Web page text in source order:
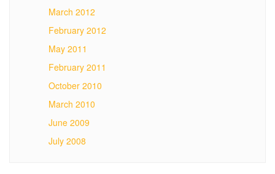
March 2012
February 2012
May 2011
February 2011
October 2010
March 2010
June 2009
July 2008